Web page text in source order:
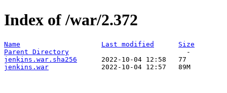
Index of /war/2.372
Name Last modified
Size
Parent Directory
jenkins.war.sha256
jenkins.war